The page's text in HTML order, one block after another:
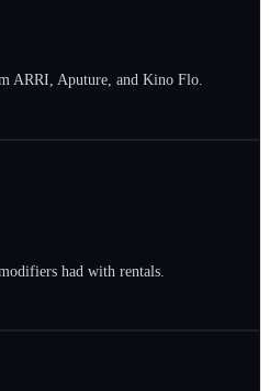
ARRI, Aputure, and Kino Flo.
had with rentals.